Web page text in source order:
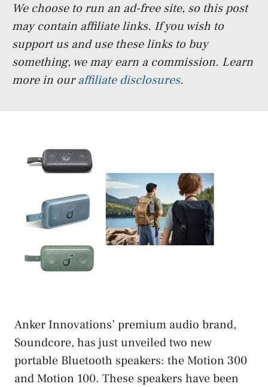
We choose to run an ad-free site, so this post
may contain affiliate links. If you wish to
support us and use these links to buy
something, we may earn a commission. Learn
more in ouraffiliate disclosures.
Anker Innovations’ premium audio brand,
Soundcore, has just unveiled two new
portable Bluetooth speakers: the Motion 300
and Motion 100. These speakers have been